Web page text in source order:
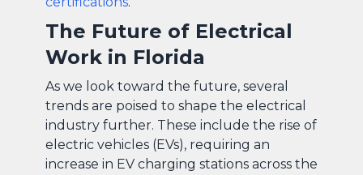
The Future of Electrical
Work in Florida
As we look toward the future, several
trends are poised to shape the electrical
industry further. These include the rise of
electric vehicles (EVs), requiring an
increase in EV charging stations across the